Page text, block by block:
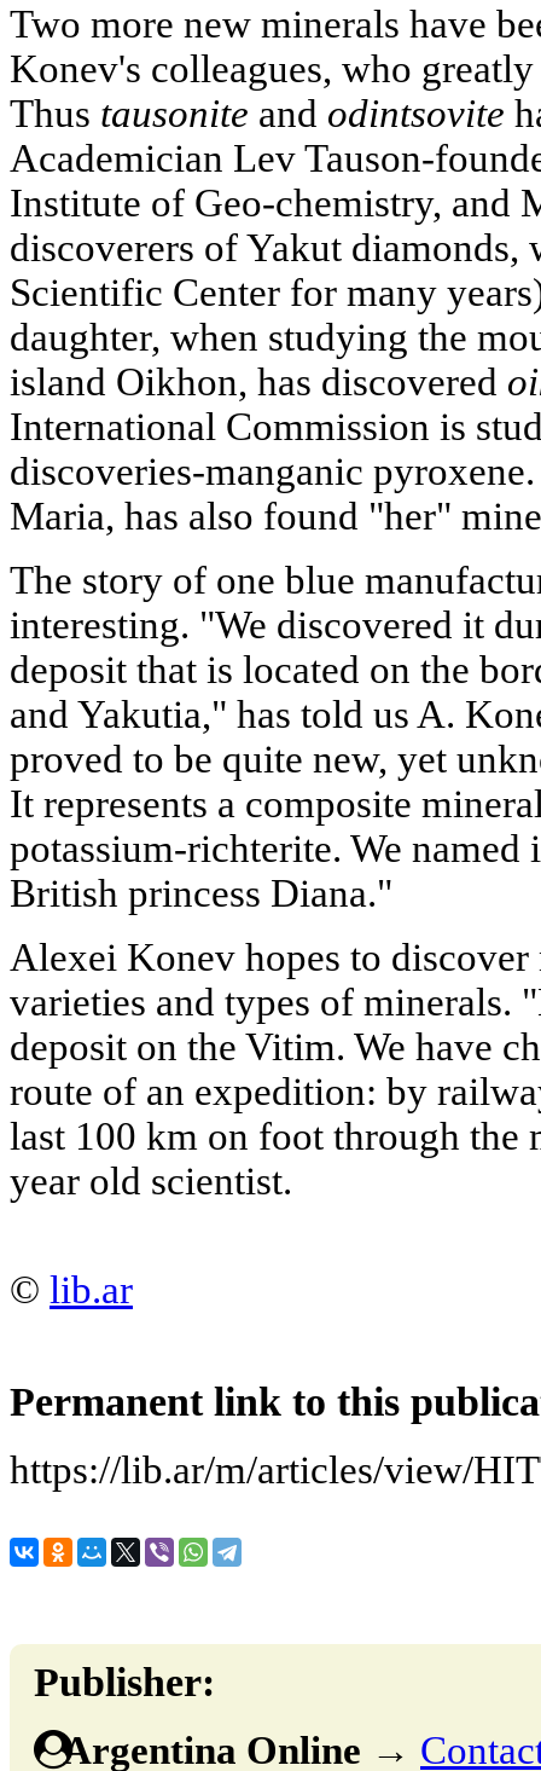
Two more new minerals have
Konev's colleagues, who
Thus tausonite and odintsovite
Academician Lev Tauson-
Institute of Geo-chemistry, and
discoverers of Yakut diamonds,
Scientific Center for many
daughter, when studying the
island Oikhon, has discovered
International Commission is
discoveries-manganic
Maria, has also found "her"
The story of one blue
interesting. "We discovered it
deposit that is located on the
and Yakutia," has told us A.
proved to be quite new, yet
It represents a composite
potassium-richterite. We named
British princess Diana."
Alexei Konev hopes to discover
varieties and types of minerals.
deposit on the Vitim. We have
route of an expedition: by
last 100 km on foot through the
year old scientist.
© lib.ar
Permanent link to this
https://lib.ar/m/articles/view/
Publisher:
Argentina Online →